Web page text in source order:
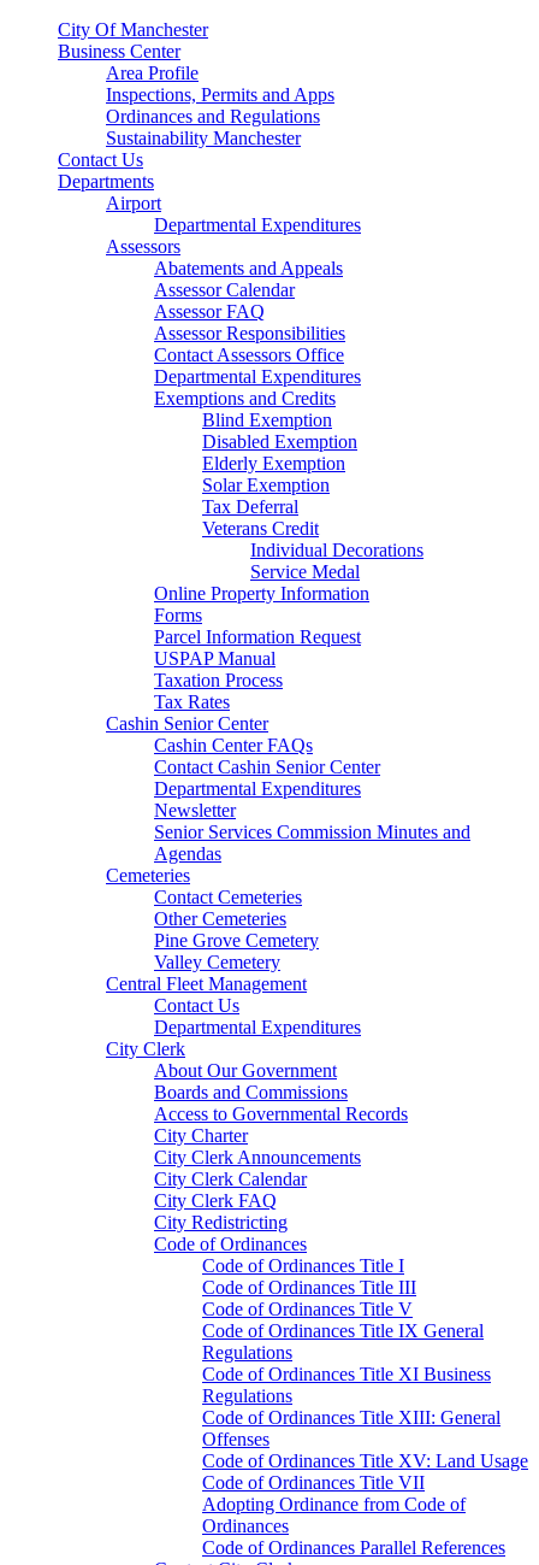
City Of Manchester
Business Center
Area Profile
Inspections, Permits and Apps
Ordinances and Regulations
Sustainability Manchester
Contact Us
Departments
Airport
Departmental Expenditures
Assessors
Abatements and Appeals
Assessor Calendar
Assessor FAQ
Assessor Responsibilities
Contact Assessors Office
Departmental Expenditures
Exemptions and Credits
Blind Exemption
Disabled Exemption
Elderly Exemption
Solar Exemption
Tax Deferral
Veterans Credit
Individual Decorations
Service Medal
Online Property Information
Forms
Parcel Information Request
USPAP Manual
Taxation Process
Tax Rates
Cashin Senior Center
Cashin Center FAQs
Contact Cashin Senior Center
Departmental Expenditures
Newsletter
Senior Services Commission Minutes and
Agendas
Cemeteries
Contact Cemeteries
Other Cemeteries
Pine Grove Cemetery
Valley Cemetery
Central Fleet Management
Contact Us
Departmental Expenditures
City Clerk
About Our Government
Boards and Commissions
Access to Governmental Records
City Charter
City Clerk Announcements
City Clerk Calendar
City Clerk FAQ
City Redistricting
Code of Ordinances
Code of Ordinances Title I
Code of Ordinances Title III
Code of Ordinances Title V
Code of Ordinances Title IX General
Regulations
Code of Ordinances Title XI Business
Regulations
Code of Ordinances Title XIII: General
Offenses
Code of Ordinances Title XV: Land Usage
Code of Ordinances Title VII
Adopting Ordinance from Code of
Ordinances
Code of Ordinances Parallel References